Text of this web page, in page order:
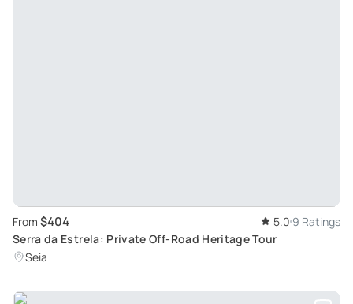
From $404 5.0 9 Ratings
Serra da Estrela: Private Off-Road Heritage Tour
Seia